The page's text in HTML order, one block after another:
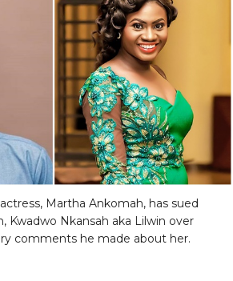
Martha Ankomah, has sued
Kwadwo Nkansah aka Lilwin over
comments he made about her.